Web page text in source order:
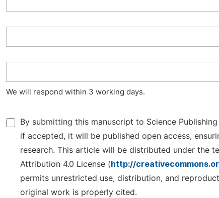
We will respond within 3 working days.
By submitting this manuscript to Science
if accepted, it will be published open access,
research. This article will be distributed under the
Attribution 4.0 License (http://
permits unrestricted use, distribution, and
original work is properly cited.